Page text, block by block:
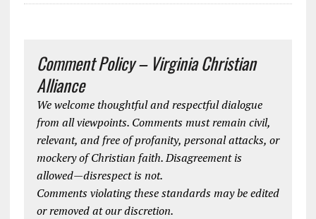
Comment Policy – Virginia Christian
Alliance
We welcome thoughtful and respectful dialogue
from all viewpoints. Comments must remain civil,
relevant, and free of profanity, personal attacks, or
mockery of Christian faith. Disagreement is
allowed—disrespect is not.
Comments violating these standards may be edited
or removed at our discretion.